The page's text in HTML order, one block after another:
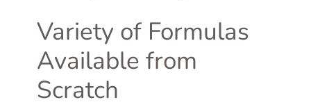
Variety of Formulas
Available from
Scratch